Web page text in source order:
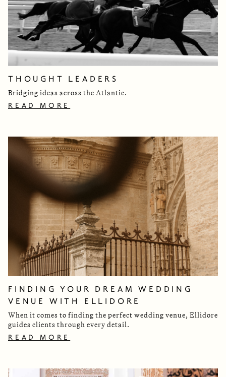
THOUGHT LEADERS
Bridging ideas across the Atlantic.
READ MORE
FINDING YOUR DREAM WEDDING
VENUE WITH ELLIDORE
When it comes to finding the perfect wedding venue, Ellidore
guides clients through every detail.
READ MORE